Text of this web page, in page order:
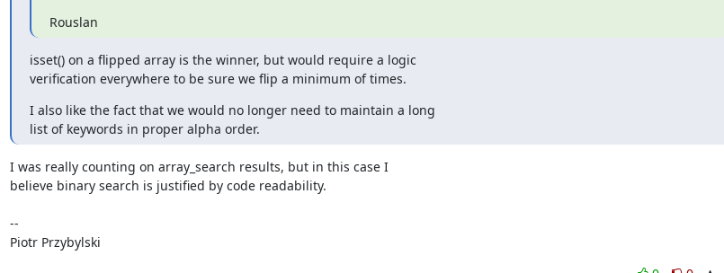
Rouslan
isset() on a flipped array is the winner, but would require a logic
verification everywhere to be sure we flip a minimum of times.
I also like the fact that we would no longer need to maintain a long
list of keywords in proper alpha order.
I was really counting on array_search results, but in this case I
believe binary search is justified by code readability.
--
Piotr Przybylski